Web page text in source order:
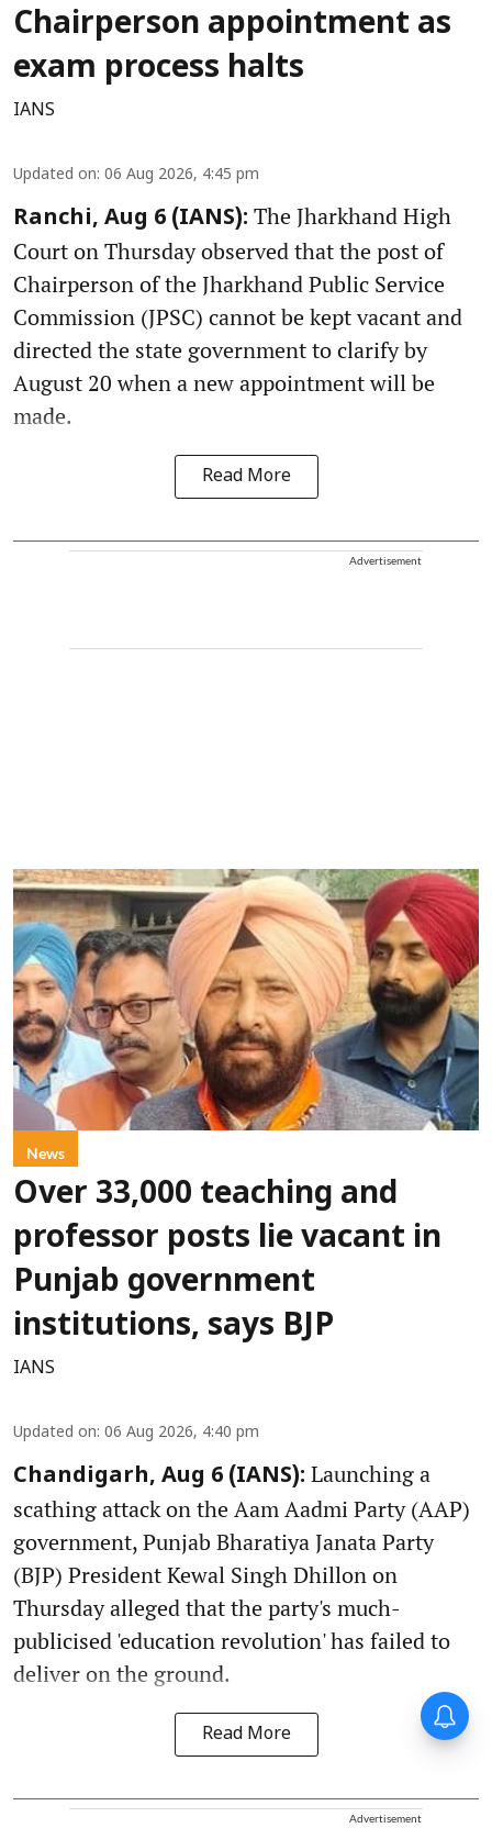
Chairperson appointment as
exam process halts
IANS
Updated on: 06 Aug 2026, 4:45 pm
Ranchi, Aug 6 (IANS): The Jharkhand High
Court on Thursday observed that the post of
Chairperson of the Jharkhand Public Service
Commission (JPSC) cannot be kept vacant and
directed the state government to clarify by
August 20 when a new appointment will be
made.
Read More
Advertisement
News
Over 33,000 teaching and
professor posts lie vacant in
Punjab government
institutions, says BJP
IANS
Updated on: 06 Aug 2026, 4:40 pm
Chandigarh, Aug 6 (IANS): Launching a
scathing attack on the Aam Aadmi Party (AAP)
government, Punjab Bharatiya Janata Party
(BJP) President Kewal Singh Dhillon on
Thursday alleged that the party's much-
publicised 'education revolution' has failed to
deliver on the ground.
Read More
Advertisement